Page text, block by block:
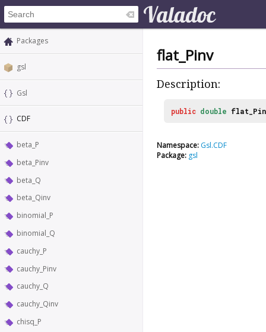
Packages
gsl
Gsl
CDF
beta_P
beta_Pinv
beta_Q
beta_Qinv
binomial_P
binomial_Q
cauchy_P
cauchy_Pinv
cauchy_Q
cauchy_Qinv
chisq_P
flat_Pinv
Description:
public double
Namespace: Gsl.CDF
Package: gsl